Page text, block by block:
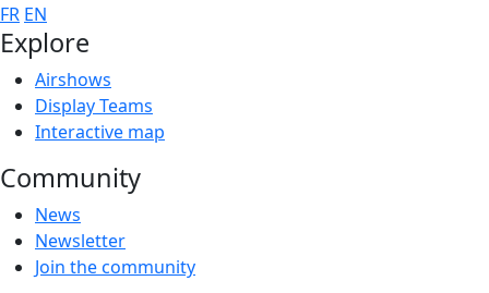
FR EN
Explore
Airshows
Display Teams
Interactive map
Community
News
Newsletter
Join the community